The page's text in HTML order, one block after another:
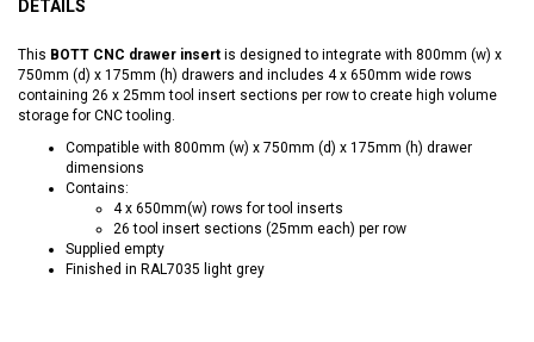
DETAILS
This BOTT CNC drawer insert is designed to integrate with 800mm (w) x
750mm (d) x 175mm (h) drawers and includes 4 x 650mm wide rows
containing 26 x 25mm tool insert sections per row to create high volume
storage for CNC tooling.
Compatible with 800mm (w) x 750mm (d) x 175mm (h) drawer
dimensions
Contains:
4 x 650mm(w) rows for tool inserts
26 tool insert sections (25mm each) per row
Supplied empty
Finished in RAL7035 light grey